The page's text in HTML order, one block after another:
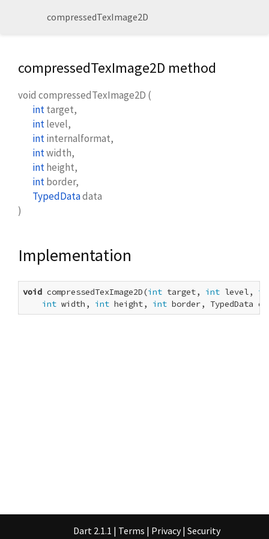
compressedTexImage2D
compressedTexImage2D method
void compressedTexImage2D (
inttarget,
intlevel,
intinternalformat,
intwidth,
intheight,
intborder,
TypedDatadata
)
Implementation
void compressedTexImage2D(int target, int level,
int width, int height, int border, TypedData
Dart 2.1.1 | Terms | Privacy | Security